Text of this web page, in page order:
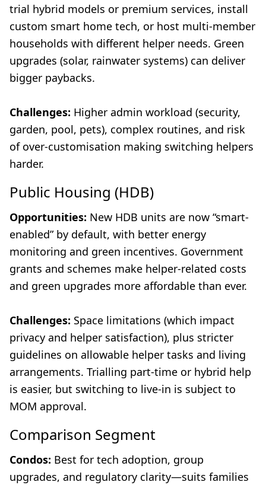
trial hybrid models or premium services, install
custom smart home tech, or host multi-member
households with different helper needs. Green
upgrades (solar, rainwater systems) can deliver
bigger paybacks.
Challenges: Higher admin workload (security,
garden, pool, pets), complex routines, and risk
of over-customisation making switching helpers
harder.
Public Housing (HDB)
Opportunities: New HDB units are now “smart-
enabled” by default, with better energy
monitoring and green incentives. Government
grants and schemes make helper-related costs
and green upgrades more affordable than ever.
Challenges: Space limitations (which impact
privacy and helper satisfaction), plus stricter
guidelines on allowable helper tasks and living
arrangements. Trialling part-time or hybrid help
is easier, but switching to live-in is subject to
MOM approval.
Comparison Segment
Condos: Best for tech adoption, group
upgrades, and regulatory clarity—suits families